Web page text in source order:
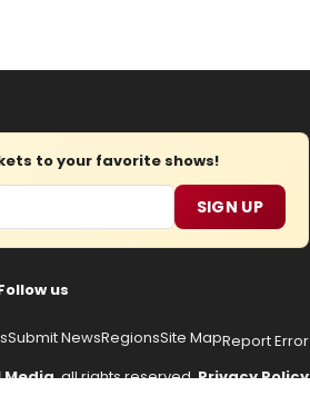
to your favorite shows!
SIGN UP
us
Submit NewsRegionsSite MapReport Error
Media, all rights reserved.Privacy Policy